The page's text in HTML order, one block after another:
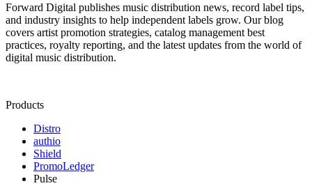
Forward Digital publishes music distribution news, record label tips,
and industry insights to help independent labels grow. Our blog
covers artist promotion strategies, catalog management best
practices, royalty reporting, and the latest updates from the world of
digital music distribution.
Products
Distro
authio
Shield
PromoLedger
Pulse